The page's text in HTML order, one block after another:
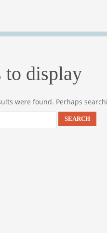
to display
were found. Perhaps